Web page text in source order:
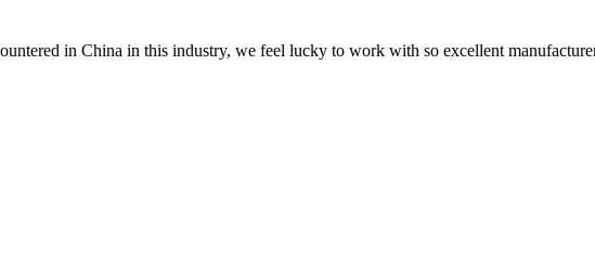
in China in this industry, we feel lucky to work with so excellent